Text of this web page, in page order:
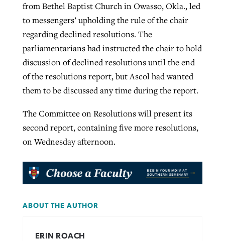
from Bethel Baptist Church in Owasso, Okla., led
to messengers’ upholding the rule of the chair
regarding declined resolutions. The
parliamentarians had instructed the chair to hold
discussion of declined resolutions until the end
of the resolutions report, but Ascol had wanted
them to be discussed any time during the report.
The Committee on Resolutions will present its
second report, containing five more resolutions,
on Wednesday afternoon.
ABOUT THE AUTHOR
ERIN ROACH